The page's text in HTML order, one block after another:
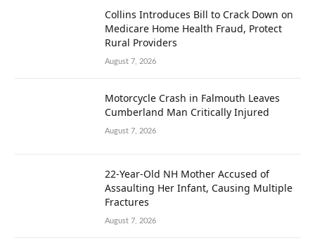
Collins Introduces Bill to Crack Down on
Medicare Home Health Fraud, Protect
Rural Providers
August 7, 2026
Motorcycle Crash in Falmouth Leaves
Cumberland Man Critically Injured
August 7, 2026
22-Year-Old NH Mother Accused of
Assaulting Her Infant, Causing Multiple
Fractures
August 7, 2026